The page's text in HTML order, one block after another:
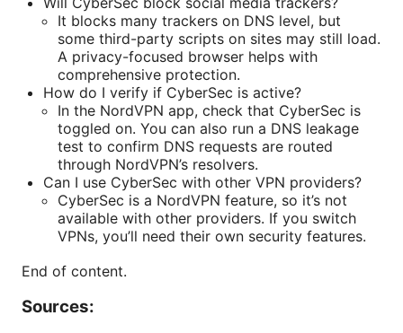
It blocks many trackers on DNS level, but
some third-party scripts on sites may still load.
A privacy-focused browser helps with
comprehensive protection.
How do I verify if CyberSec is active?
In the NordVPN app, check that CyberSec is
toggled on. You can also run a DNS leakage
test to confirm DNS requests are routed
through NordVPN’s resolvers.
Can I use CyberSec with other VPN providers?
CyberSec is a NordVPN feature, so it’s not
available with other providers. If you switch
VPNs, you’ll need their own security features.
End of content.
Sources: